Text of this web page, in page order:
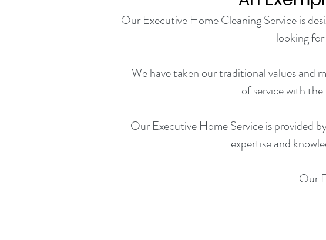
Our Executive Home Cleaning Service is
looking
We have taken our traditional values and
of service with
Our Executive Home Service is provided
expertise and
Our